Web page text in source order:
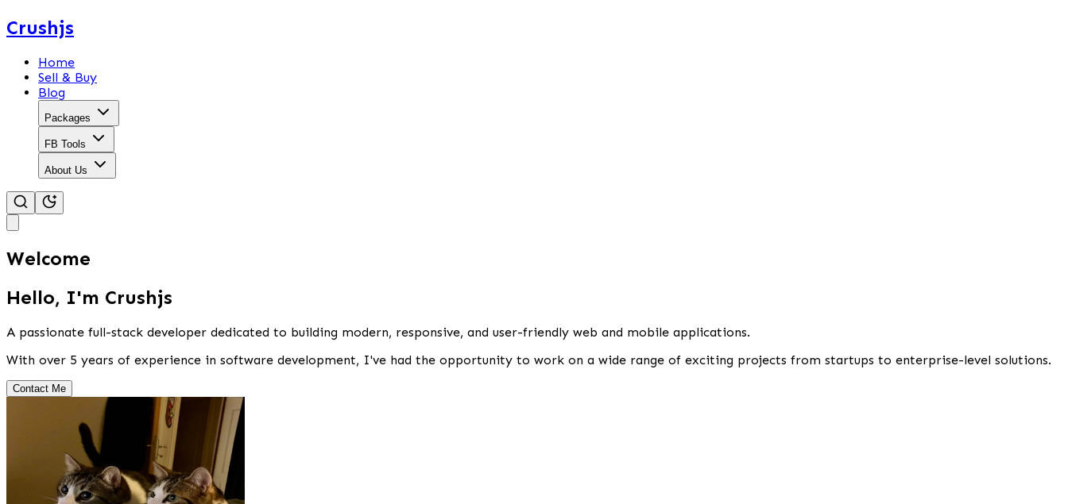
Crushjs
Home
Sell & Buy
Blog
Packages
FB Tools
About Us
Welcome
Hello, I'm Crushjs
A passionate full-stack developer dedicated to building modern, responsive, and user-friendly web and mobile applications.
With over 5 years of experience in software development, I've had the opportunity to work on a wide range of exciting projects from startups to enterprise-level solutions.
Contact Me